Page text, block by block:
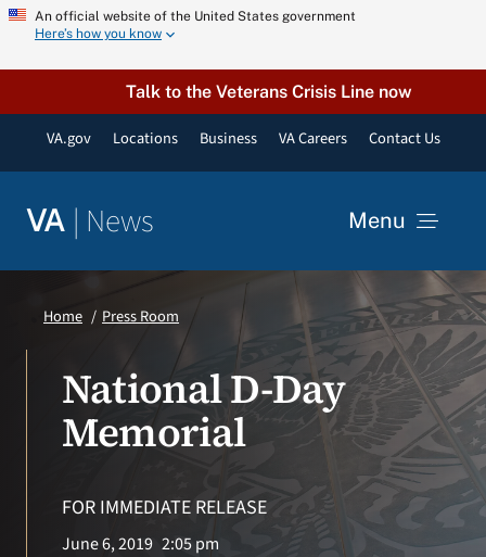
Skip
content
An official website of the United States government
Here’s how you know
Talk to the Veterans Crisis Line now
VA.gov Locations Business VA Careers Contact Us
VA | News Menu
VA Podcast Network
VA Press Room
Home Press Room
National D-Day
Memorial
FOR IMMEDIATE RELEASE
June 6, 2019 2:05 pm